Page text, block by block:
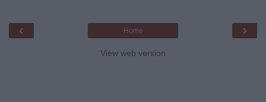
‹ ›
Home
View web version